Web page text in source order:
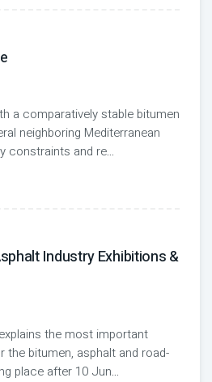
a comparatively stable bitumen
neighboring Mediterranean
constraints and re...
Industry Exhibitions &
the most important
the bitumen, asphalt and road-
place after 10 Jun...